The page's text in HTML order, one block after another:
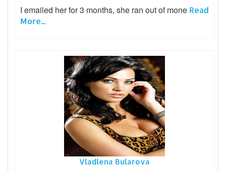
I emailed her for 3 months, she ran out of mone Read
More...
Vladlena Bularova